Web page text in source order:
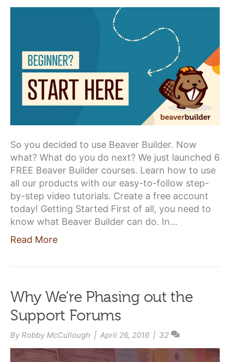
So you decided to use Beaver Builder. Now
what? What do you do next? We just launched 6
FREE Beaver Builder courses. Learn how to use
all our products with our easy-to-follow step-
by-step video tutorials. Create a free account
today! Getting Started First of all, you need to
know what Beaver Builder can do. In…
Read More
Why We’re Phasing out the
Support Forums
By Robby McCullough | April 26, 2016 | 32